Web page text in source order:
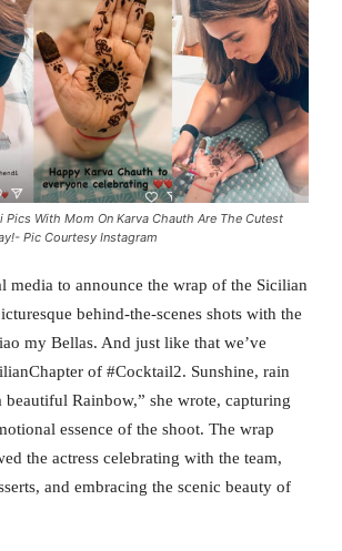
Pics With Mom On Karva Chauth Are The Cutest
Pic Courtesy Instagram
media to announce the wrap of the Sicilian
behind-the-scenes shots with the
my Bellas. And just like that we’ve
of #Cocktail2. Sunshine, rain
Rainbow,” she wrote, capturing
essence of the shoot. The wrap
the actress celebrating with the team,
and embracing the scenic beauty of